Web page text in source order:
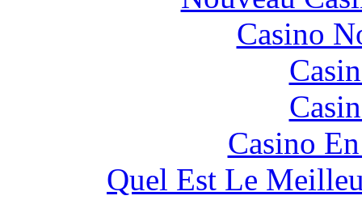
Casino
Casino
Quel Est Le